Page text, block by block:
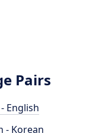
Pairs
English
- Korean